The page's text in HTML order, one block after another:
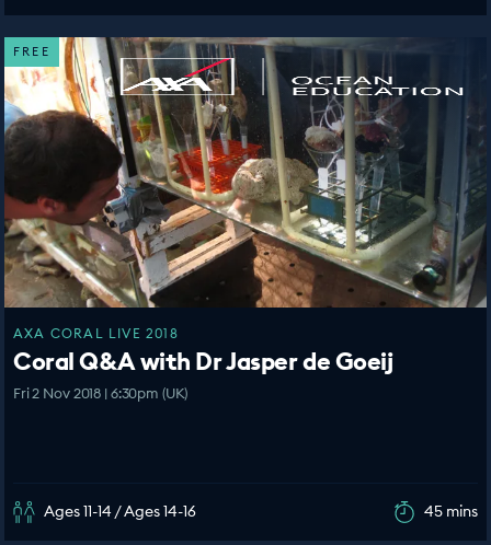
FREE
AXA CORAL LIVE 2018
Coral Q&A with Dr Jasper de Goeij
Fri 2 Nov 2018 | 6:30pm (UK)
Ages 11-14 / Ages 14-16 45 mins